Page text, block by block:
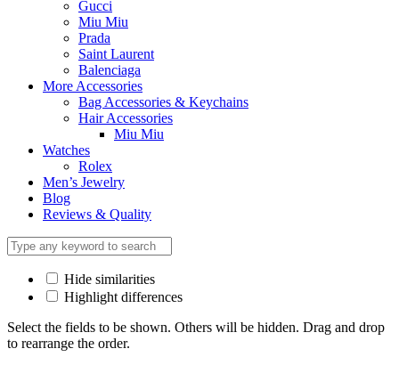
Gucci
Miu Miu
Prada
Saint Laurent
Balenciaga
More Accessories
Bag Accessories & Keychains
Hair Accessories
Miu Miu
Watches
Rolex
Men’s Jewelry
Blog
Reviews & Quality
Hide similarities
Highlight differences
Select the fields to be shown. Others will be hidden. Drag and drop
to rearrange the order.